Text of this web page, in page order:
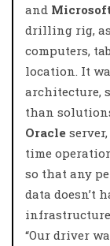
and
drilling rig,
computers,
location. It
architecture,
than
Oracle
time
so that any
data doesn’t
infrastructure
“Our driver